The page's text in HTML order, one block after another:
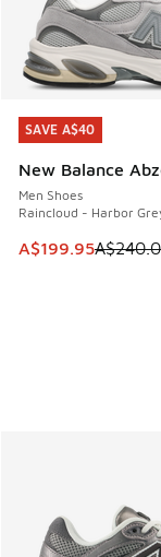
SAVE A$40
New Balance
Men Shoes
Raincloud - Harbor
This item is on
A$199.95
SAVE A$40